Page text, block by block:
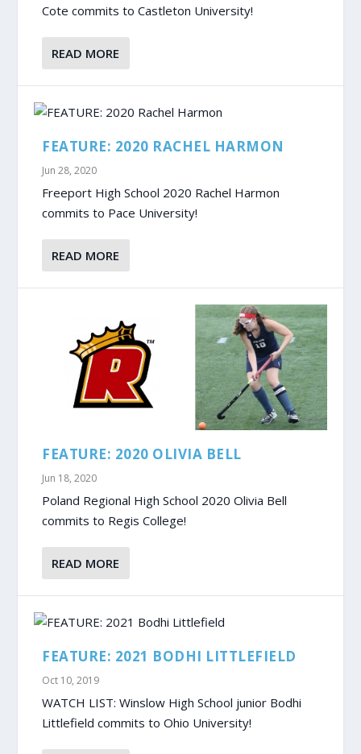
Cote commits to Castleton University!
READ MORE
FEATURE: 2020 RACHEL HARMON
Jun 28, 2020
Freeport High School 2020 Rachel Harmon
commits to Pace University!
READ MORE
FEATURE: 2020 OLIVIA BELL
Jun 18, 2020
Poland Regional High School 2020 Olivia Bell
commits to Regis College!
READ MORE
FEATURE: 2021 BODHI LITTLEFIELD
Oct 10, 2019
WATCH LIST: Winslow High School junior Bodhi
Littlefield commits to Ohio University!